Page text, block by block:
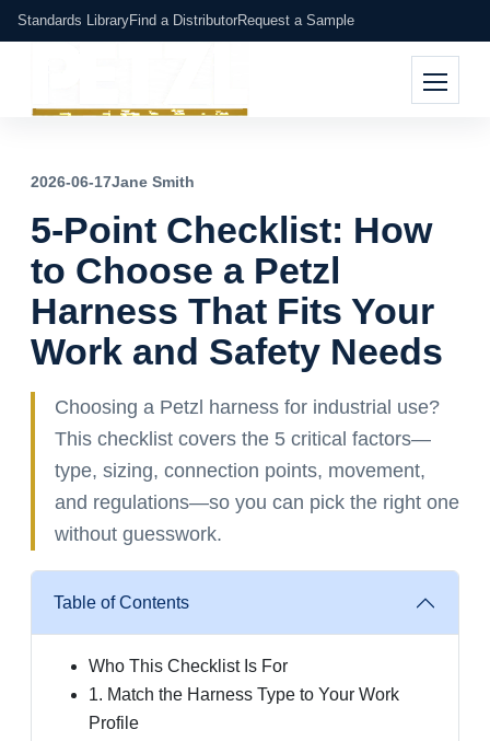
Standards LibraryFind a DistributorRequest a Sample
2026-06-17Jane Smith
5-Point Checklist: How
to Choose a Petzl
Harness That Fits Your
Work and Safety Needs
Choosing a Petzl harness for industrial use?
This checklist covers the 5 critical factors—
type, sizing, connection points, movement,
and regulations—so you can pick the right one
without guesswork.
Table of Contents
Who This Checklist Is For
1. Match the Harness Type to Your Work
Profile